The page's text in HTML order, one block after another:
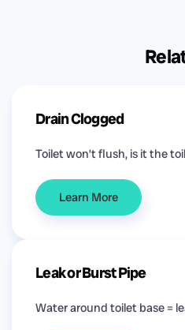
Drain Clogged
Toilet won’t flush, is it the
Learn More
Leak or Burst Pipe
Water around toilet base =